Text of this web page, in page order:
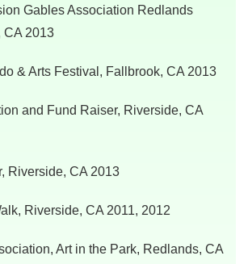
Gables Association Redlands
CA 2013
& Arts Festival, Fallbrook, CA 2013
and Fund Raiser, Riverside, CA
Riverside, CA 2013
Riverside, CA 2011, 2012
Art in the Park, Redlands, CA